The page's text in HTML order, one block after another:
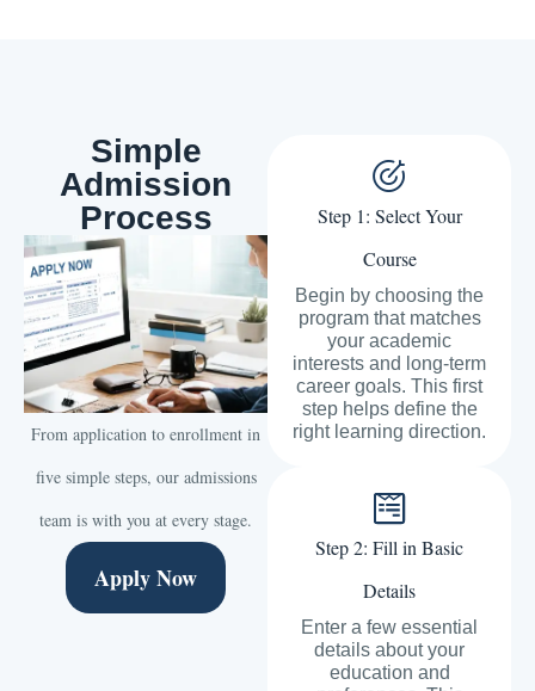
Simple
Admission
Process
From application to enrollment in
five simple steps, our admissions
team is with you at every stage.
Apply Now
Step 1: Select Your
Course
Begin by choosing the
program that matches
your academic
interests and long-term
career goals. This first
step helps define the
right learning direction.
Step 2: Fill in Basic
Details
Enter a few essential
details about your
education and